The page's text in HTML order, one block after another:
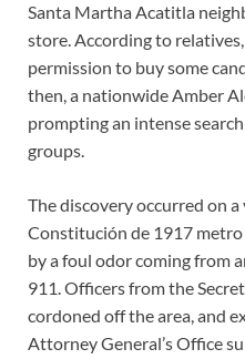
Santa Martha Acatitla
store. According to
permission to buy some
then, a nationwide Amber
prompting an intense
groups.
The discovery occurred on
Constitución de 1917
by a foul odor coming from
911. Officers from the
cordoned off the area, and
Attorney General’s Office